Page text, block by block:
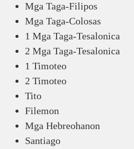
Mga Taga-Filipos
Mga Taga-Colosas
1 Mga Taga-Tesalonica
2 Mga Taga-Tesalonica
1 Timoteo
2 Timoteo
Tito
Filemon
Mga Hebreohanon
Santiago